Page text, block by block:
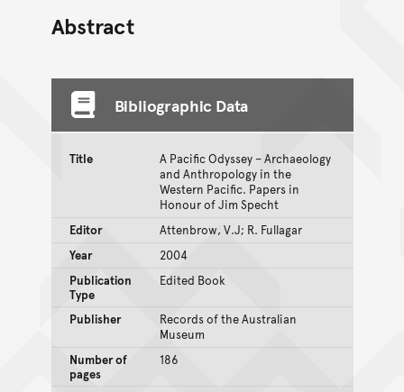
Abstract
Bibliographic Data
Title
A Pacific Odyssey – Archaeology
and Anthropology in the
Western Pacific. Papers in
Honour of Jim Specht
Editor
Attenbrow, V.J; R. Fullagar
Year
2004
Publication
Type
Edited Book
Publisher
Records of the Australian
Museum
Number of
pages
186